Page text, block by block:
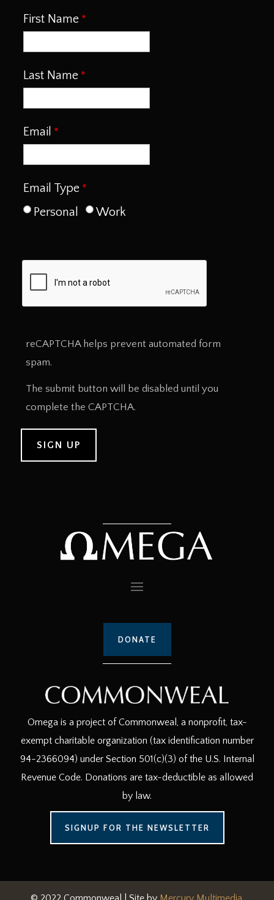
First Name
Last Name
Email
Email Type
Personal
Work
reCAPTCHA helps prevent automated form
spam.
The submit button will be disabled until you
complete the CAPTCHA.
DONATE
Omega is a project of Commonweal, a nonprofit, tax-
exempt charitable organization (tax identification number
94-2366094) under Section 501(c)(3) of the U.S. Internal
Revenue Code. Donations are tax-deductible as allowed
by law.
SIGNUP FOR THE NEWSLETTER